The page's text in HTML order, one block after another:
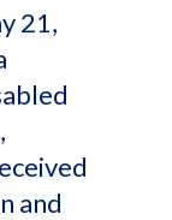
21,
and